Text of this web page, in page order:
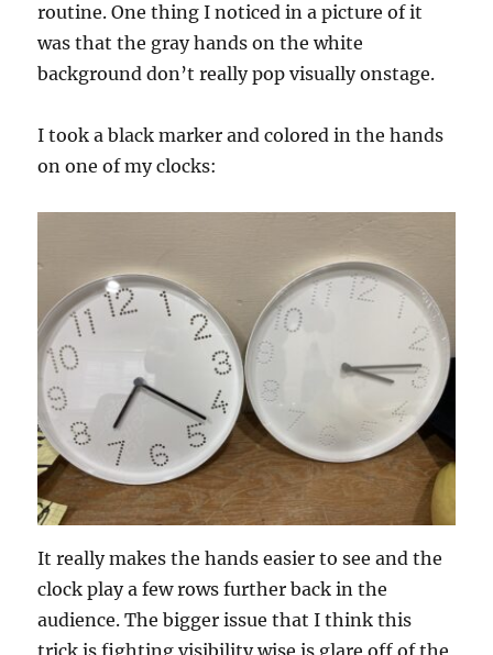
routine. One thing I noticed in a picture of it
was that the gray hands on the white
background don’t really pop visually onstage.
I took a black marker and colored in the hands
on one of my clocks:
It really makes the hands easier to see and the
clock play a few rows further back in the
audience. The bigger issue that I think this
trick is fighting visibility wise is glare off of the